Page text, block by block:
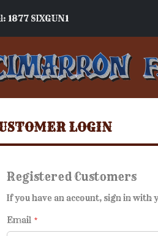
1877 SIXGUN1
LOGIN
Registered Customers
If you have an account, sign in with
Email